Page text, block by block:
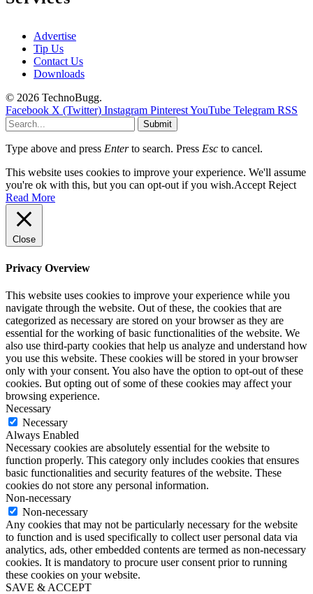
Advertise
Tip Us
Contact Us
Downloads
© 2026 TechnoBugg.
Facebook X (Twitter) Instagram PinterestYouTube Telegram RSS
Submit
Type above and press Enterto search. Press Esc to cancel.
This website uses cookies to improve your experience. We'll assume
you're ok with this, but you can opt-out if you wish.Accept Reject
Read More
Close
Privacy Overview
This website uses cookies to improve your experience while you
navigate through the website. Out of these, the cookies that are
categorized as necessary are stored on your browser as they are
essential for the working of basic functionalities of the website. We
also use third-party cookies that help us analyze and understand how
you use this website. These cookies will be stored in your browser
only with your consent. You also have the option to opt-out of these
cookies. But opting out of some of these cookies may affect your
browsing experience.
Necessary
Necessary
Always Enabled
Necessary cookies are absolutely essential for the website to
function properly. This category only includes cookies that ensures
basic functionalities and security features of the website. These
cookies do not store any personal information.
Non-necessary
Non-necessary
Any cookies that may not be particularly necessary for the website
to function and is used specifically to collect user personal data via
analytics, ads, other embedded contents are termed as non-necessary
cookies. It is mandatory to procure user consent prior to running
these cookies on your website.
SAVE & ACCEPT